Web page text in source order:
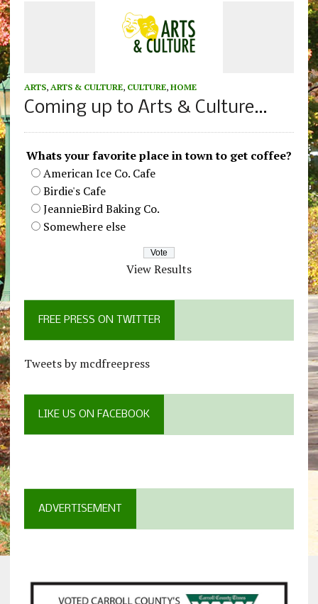
ARTS, ARTS & CULTURE, CULTURE, HOME
Coming up to Arts & Culture…
Whats your favorite place in town to get coffee?
American Ice Co. Cafe
Birdie's Cafe
JeannieBird Baking Co.
Somewhere else
View Results
FREE PRESS ON TWITTER
Tweets by mcdfreepress
LIKE US ON FACEBOOK
ADVERTISEMENT